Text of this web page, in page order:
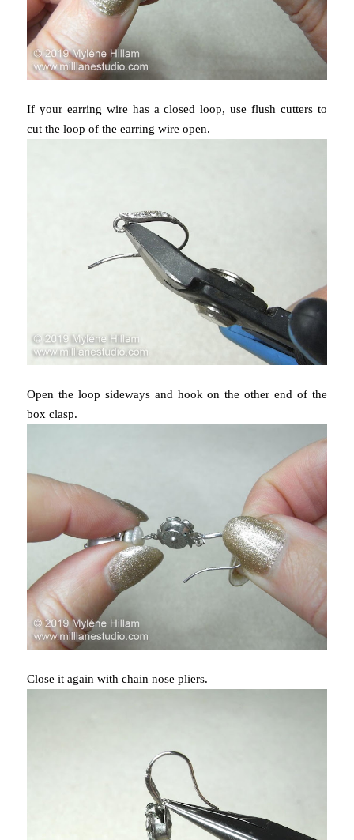
If your earring wire has a closed loop, use flush cutters to
cut the loop of the earring wire open.
Open the loop sideways and hook on the other end of the
box clasp.
Close it again with chain nose pliers.